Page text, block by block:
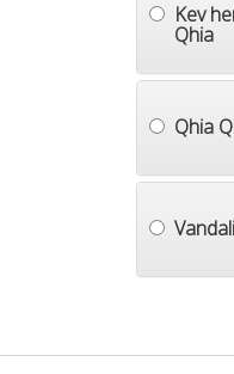
Kev
Qhia
Qhia